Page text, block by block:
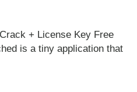
+ License Key Free
is a tiny application that